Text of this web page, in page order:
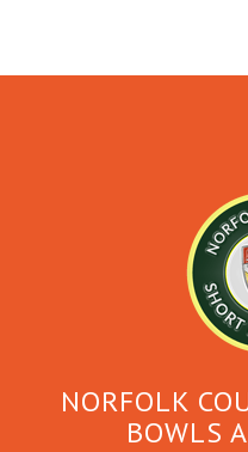
NORFOLK
BOWLS